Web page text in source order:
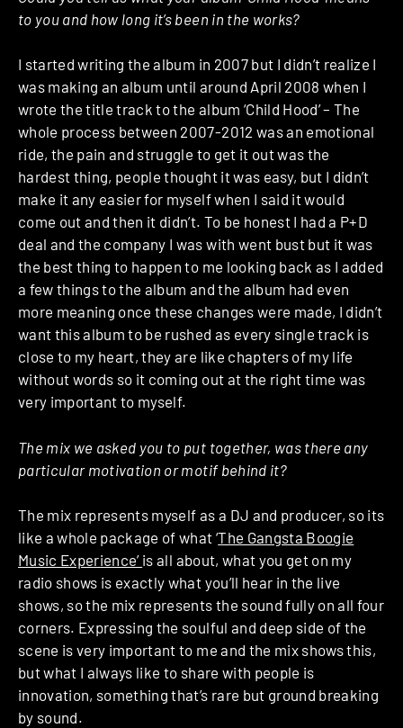
to you and how long it’s been in the works?
I started writing the album in 2007 but I didn’t realize I
was making an album until around April 2008 when I
wrote the title track to the album ‘Child Hood’ – The
whole process between 2007-2012 was an emotional
ride, the pain and struggle to get it out was the
hardest thing, people thought it was easy, but I didn’t
make it any easier for myself when I said it would
come out and then it didn’t. To be honest I had a P+D
deal and the company I was with went bust but it was
the best thing to happen to me looking back as I added
a few things to the album and the album had even
more meaning once these changes were made, I didn’t
want this album to be rushed as every single track is
close to my heart, they are like chapters of my life
without words so it coming out at the right time was
very important to myself.
The mix we asked you to put together, was there any
particular motivation or motif behind it?
The mix represents myself as a DJ and producer, so its
like a whole package of what ‘The Gangsta Boogie
Music Experience’ is all about, what you get on my
radio shows is exactly what you’ll hear in the live
shows, so the mix represents the sound fully on all four
corners. Expressing the soulful and deep side of the
scene is very important to me and the mix shows this,
but what I always like to share with people is
innovation, something that’s rare but ground breaking
by sound.